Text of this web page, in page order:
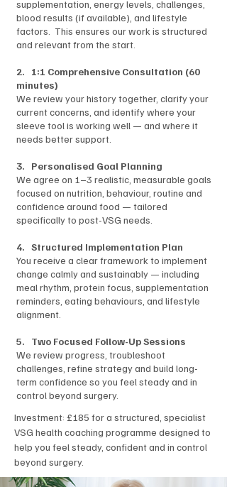
supplementation, energy levels, challenges,
blood results (if available), and lifestyle
factors. This ensures our work is structured
and relevant from the start.
2. 1:1 Comprehensive Consultation (60
minutes)
We review your history together, clarify your
current concerns, and identify where your
sleeve tool is working well — and where it
needs better support.
3. Personalised Goal Planning
We agree on 1–3 realistic, measurable goals
focused on nutrition, behaviour, routine and
confidence around food — tailored
specifically to post-VSG needs.
4. Structured Implementation Plan
You receive a clear framework to implement
change calmly and sustainably — including
meal rhythm, protein focus, supplementation
reminders, eating behaviours, and lifestyle
alignment.
5. Two Focused Follow-Up Sessions
We review progress, troubleshoot
challenges, refine strategy and build long-
term confidence so you feel steady and in
control beyond surgery.
Investment: £185 for a structured, specialist
VSG health coaching programme designed to
help you feel steady, confident and in control
beyond surgery.